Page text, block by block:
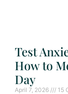
Test
How to
Day
April 7, 2026 15